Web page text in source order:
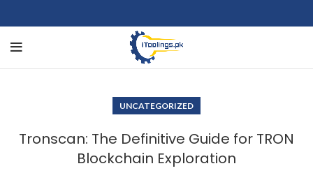
UNCATEGORIZED
Tronscan: The Definitive Guide for TRON
Blockchain Exploration